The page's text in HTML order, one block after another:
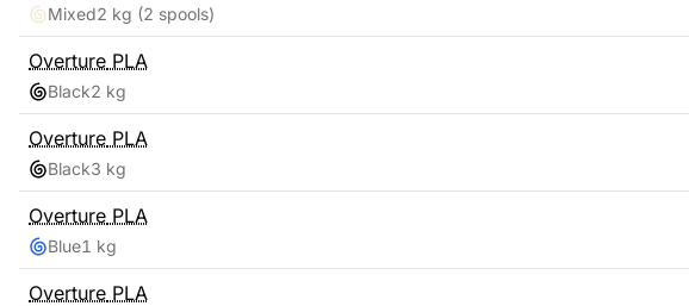
Mixed2 kg (2 spools)
Overture PLA
Black2 kg
Overture PLA
Black3 kg
Overture PLA
Blue1 kg
Overture PLA